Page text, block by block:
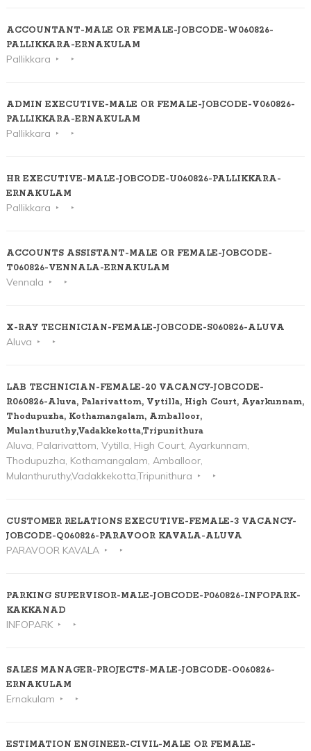
ACCOUNTANT-MALE OR FEMALE-JOBCODE-W060826-
PALLIKKARA-ERNAKULAM
Pallikkara
ADMIN EXECUTIVE-MALE OR FEMALE-JOBCODE-V060826-
PALLIKKARA-ERNAKULAM
Pallikkara
HR EXECUTIVE-MALE-JOBCODE-U060826-PALLIKKARA-
ERNAKULAM
Pallikkara
ACCOUNTS ASSISTANT-MALE OR FEMALE-JOBCODE-
T060826-VENNALA-ERNAKULAM
Vennala
X-RAY TECHNICIAN-FEMALE-JOBCODE-S060826-ALUVA
Aluva
LAB TECHNICIAN-FEMALE-20 VACANCY-JOBCODE-
R060826-Aluva, Palarivattom, Vytilla, High Court, Ayarkunnam,
Thodupuzha, Kothamangalam, Amballoor,
Mulanthuruthy,Vadakkekotta,Tripunithura
Aluva, Palarivattom, Vytilla, High Court, Ayarkunnam,
Thodupuzha, Kothamangalam, Amballoor,
Mulanthuruthy,Vadakkekotta,Tripunithura
CUSTOMER RELATIONS EXECUTIVE-FEMALE-3 VACANCY-
JOBCODE-Q060826-PARAVOOR KAVALA-ALUVA
PARAVOOR KAVALA
PARKING SUPERVISOR-MALE-JOBCODE-P060826-INFOPARK-
KAKKANAD
INFOPARK
SALES MANAGER-PROJECTS-MALE-JOBCODE-O060826-
ERNAKULAM
Ernakulam
ESTIMATION ENGINEER-CIVIL-MALE OR FEMALE-